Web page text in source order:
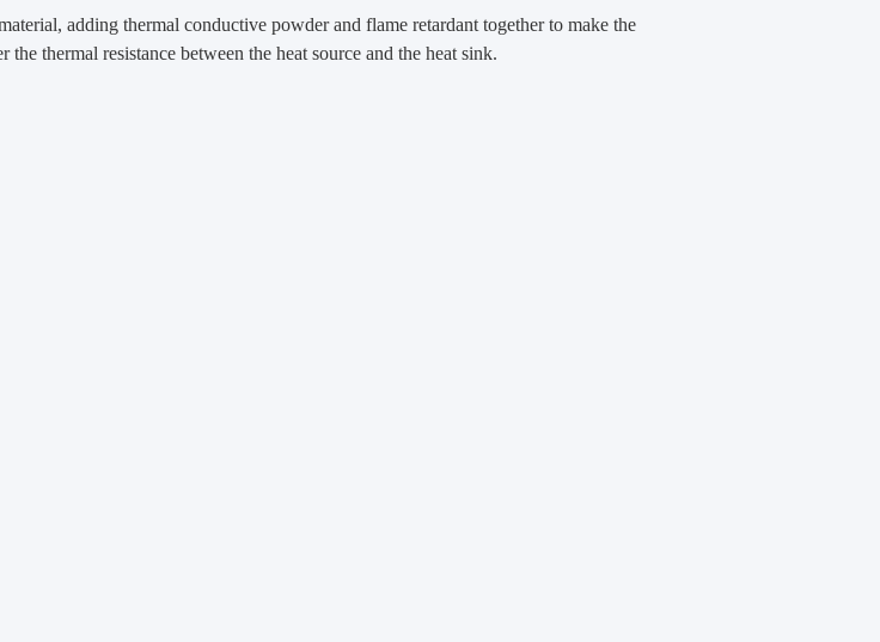
adding thermal conductive powder and flame retardant together to make the
thermal resistance between the heat source and the heat sink.